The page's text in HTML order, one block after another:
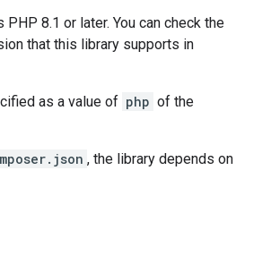
PHP 8.1 or later. You can check the
that this library supports in
as a value of php of the
, the library depends on